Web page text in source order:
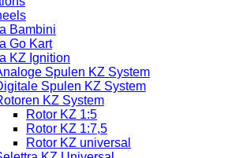
Bambini
Go Kart
KZ Ignition
Spulen KZ System
Spulen KZ System
KZ System
Rotor KZ 1:5
Rotor KZ 1:7,5
Rotor KZ universal